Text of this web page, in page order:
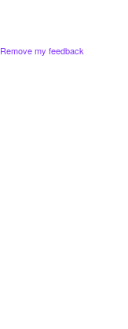
Remove my feedback